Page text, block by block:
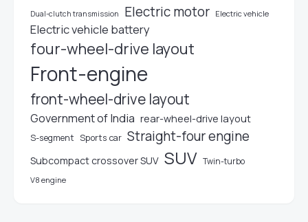
Dual-clutch transmission Electric motor Electric vehicle
Electric vehicle battery
four-wheel-drive layout
Front-engine
front-wheel-drive layout
Government of India rear-wheel-drive layout
S-segment Sports car Straight-four engine
Subcompact crossover SUV SUV Twin-turbo
V8 engine